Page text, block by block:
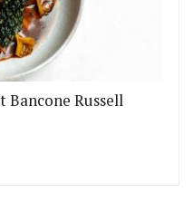
Bancone Russell